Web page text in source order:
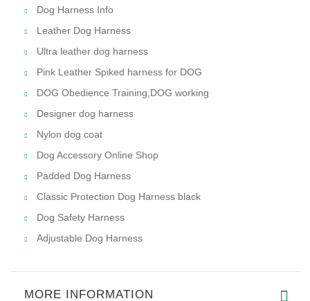
Dog Harness Info
Leather Dog Harness
Ultra leather dog harness
Pink Leather Spiked harness for DOG
DOG Obedience Training,DOG working
Designer dog harness
Nylon dog coat
Dog Accessory Online Shop
Padded Dog Harness
Classic Protection Dog Harness black
Dog Safety Harness
Adjustable Dog Harness
MORE INFORMATION